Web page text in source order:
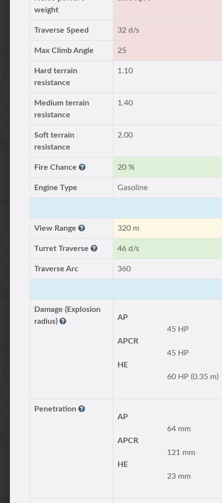
weight
Traverse Speed 32 d/s
Max Climb Angle 25
Hard terrain
resistance
1.10
Medium terrain
resistance
1.40
Soft terrain
resistance
2.00
Fire Chance 20 %
Engine Type Gasoline
View Range 320 m
Turret Traverse 46 d/s
Traverse Arc 360
Damage (Explosion
radius)
AP
45 HP
APCR
45 HP
HE
60 HP (0.35 m)
Penetration
AP
64 mm
APCR
121 mm
HE
23 mm